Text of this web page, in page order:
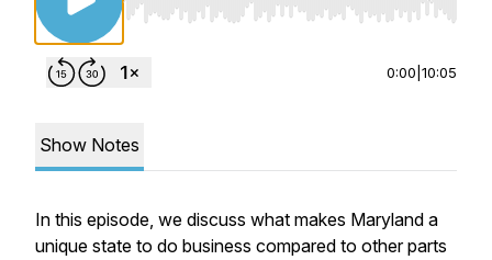
Use Left/Right to seek, Home/End to jump
0:00 10:05
Show Notes
In this episode, we discuss what makes Maryland a
unique state to do business compared to other parts